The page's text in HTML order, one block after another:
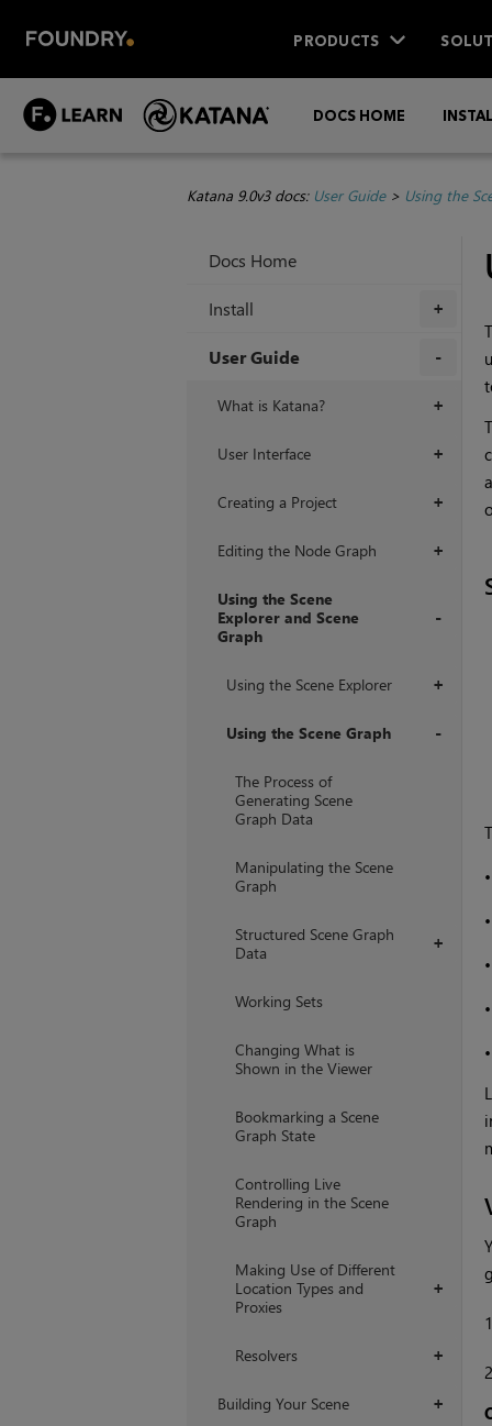
PRODUCTS
DOCS HOME
Katana 9.0v3 docs: User Guide> Using the
Docs Home
+
Install
User Guide
+
What is Katana?
+
User Interface
+
Creating a Project
+
Editing the Node Graph
Using the Scene
Explorer and Scene
Graph
+
Using the Scene Explorer
Using the Scene Graph
The Process of
Generating Scene
Graph Data
Manipulating the Scene
Graph
+
Structured Scene Graph
Data
Working Sets
Changing What is
Shown in the Viewer
Bookmarking a Scene
Graph State
Controlling Live
Rendering in the Scene
Graph
+
Making Use of Different
Location Types and
Proxies
+
Resolvers
+
Building Your Scene